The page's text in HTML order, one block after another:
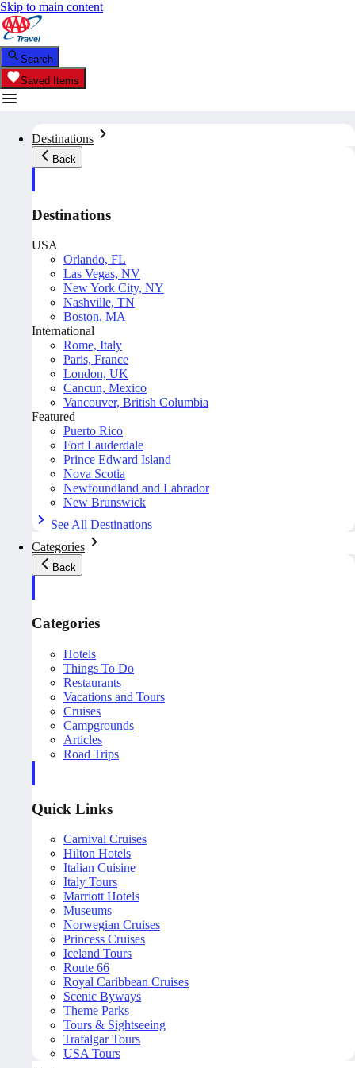
Skip to main content
Search
Saved Items
Destinations
Back
Destinations
USA
Orlando, FL
Las Vegas, NV
New York City, NY
Nashville, TN
Boston, MA
International
Rome, Italy
Paris, France
London, UK
Cancun, Mexico
Vancouver, British Columbia
Featured
Puerto Rico
Fort Lauderdale
Prince Edward Island
Nova Scotia
Newfoundland and Labrador
New Brunswick
See All Destinations
Categories
Back
Categories
Hotels
Things To Do
Restaurants
Vacations and Tours
Cruises
Campgrounds
Articles
Road Trips
Quick Links
Carnival Cruises
Hilton Hotels
Italian Cuisine
Italy Tours
Marriott Hotels
Museums
Norwegian Cruises
Princess Cruises
Iceland Tours
Route 66
Royal Caribbean Cruises
Scenic Byways
Theme Parks
Tours & Sightseeing
Trafalgar Tours
USA Tours